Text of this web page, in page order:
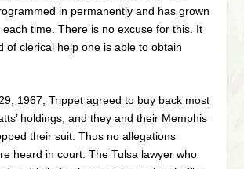
in permanently and has grown
time. There is no excuse for this. It
of clerical help one is able to obtain
1967, Trippet agreed to buy back most
holdings, and they and their Memphis
their suit. Thus no allegations
heard in court. The Tulsa lawyer who